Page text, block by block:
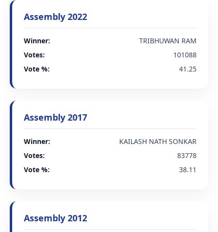
Assembly 2022
Winner:
TRIBHUWAN RAM
Votes:
101088
Vote %:
41.25
Assembly 2017
Winner:
KAILASH NATH SONKAR
Votes:
83778
Vote %:
38.11
Assembly 2012